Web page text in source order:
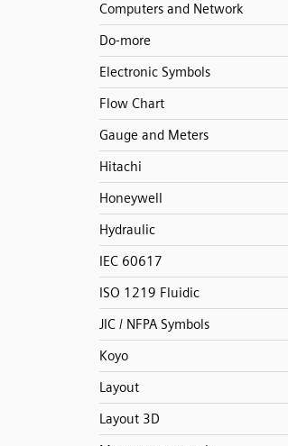
Computers and Network
Do-more
Electronic Symbols
Flow Chart
Gauge and Meters
Hitachi
Honeywell
Hydraulic
IEC 60617
ISO 1219 Fluidic
JIC / NFPA Symbols
Koyo
Layout
Layout 3D